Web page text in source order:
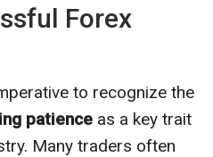
Forex
to recognize the
patience as a key trait
Many traders often